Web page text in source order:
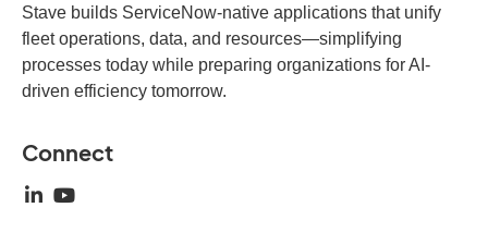
Stave builds ServiceNow-native applications that unify
fleet operations, data, and resources—simplifying
processes today while preparing organizations for AI-
driven efficiency tomorrow.
Connect